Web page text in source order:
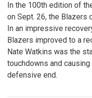
In the 100th edition of
on Sept. 26, the Blazers
In an impressive
Blazers improved to a
Nate Watkins was the
touchdowns and
defensive end.